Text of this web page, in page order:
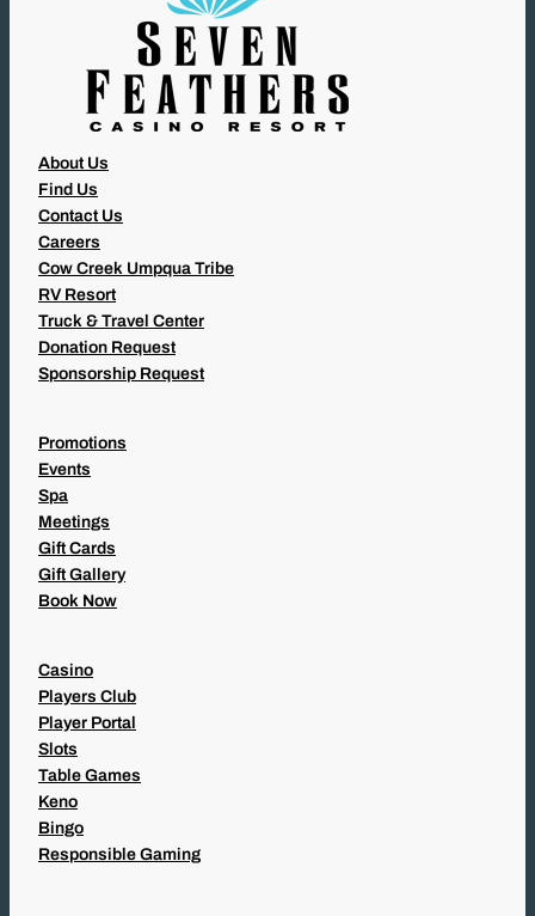
About Us
Find Us
Contact Us
Careers
Cow Creek Umpqua Tribe
RV Resort
Truck & Travel Center
Donation Request
Sponsorship Request
Promotions
Events
Spa
Meetings
Gift Cards
Gift Gallery
Book Now
Casino
Players Club
Player Portal
Slots
Table Games
Keno
Bingo
Responsible Gaming